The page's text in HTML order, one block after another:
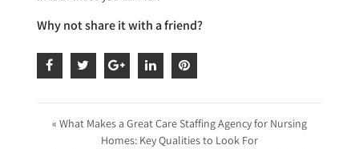
Why not share it with a friend?
« What Makes a Great Care Staffing Agency for Nursing
Homes: Key Qualities to Look For